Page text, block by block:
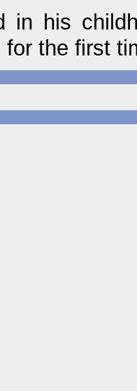
in his
the first